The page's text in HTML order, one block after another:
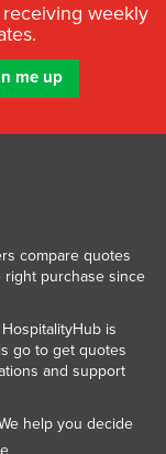
weekly
compare quotes
right purchase since
is
go to get quotes
and support
help you decide